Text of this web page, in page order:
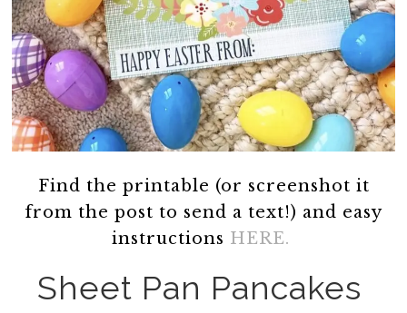
Find the printable (or screenshot it
from the post to send a text!) and easy
instructions HERE.
Sheet Pan Pancakes